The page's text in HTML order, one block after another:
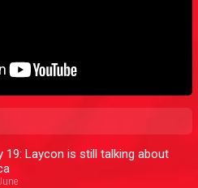
19: Laycon is still talking about